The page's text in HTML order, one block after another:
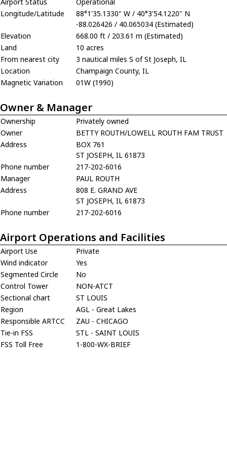
Longitude/Latitude
88°1'35.1330" W / 40°3'54.1220" N
-88.026426 / 40.065034 (Estimated)
Elevation
668.00 ft / 203.61 m (Estimated)
Land
10 acres
From nearest city
3 nautical miles S of St Joseph, IL
Location
Champaign County, IL
Magnetic Variation
01W (1990)
Owner & Manager
Ownership
Privately owned
Owner
BETTY ROUTH/LOWELL ROUTH FAM TRUST
Address
BOX 761
ST JOSEPH, IL 61873
Phone number
217-202-6016
Manager
PAUL ROUTH
Address
808 E. GRAND AVE
ST JOSEPH, IL 61873
Phone number
217-202-6016
Airport Operations and Facilities
Airport Use
Private
Wind indicator
Yes
Segmented Circle
No
Control Tower
NON-ATCT
Sectional chart
ST LOUIS
Region
AGL - Great Lakes
Responsible ARTCC
ZAU - CHICAGO
Tie-in FSS
STL - SAINT LOUIS
FSS Toll Free
1-800-WX-BRIEF